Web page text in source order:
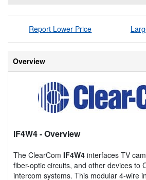
Report Lower Price
Overview
IF4W4- Overview
The ClearCom IF4W4 interfaces TV
fiber-optic circuits, and other devices to
intercom systems. This modular 4-wire